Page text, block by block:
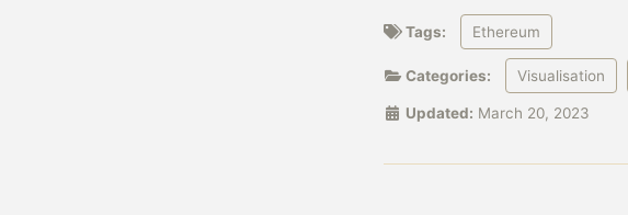
Tags: Ethereum
Categories: Visualisation
Updated: March 20, 2023